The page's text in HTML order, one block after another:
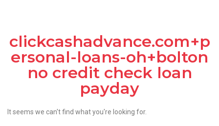
clickcashadvance.com+p
ersonal-loans-oh+bolton
no credit check loan
payday
It seems we can't find what you're looking for.